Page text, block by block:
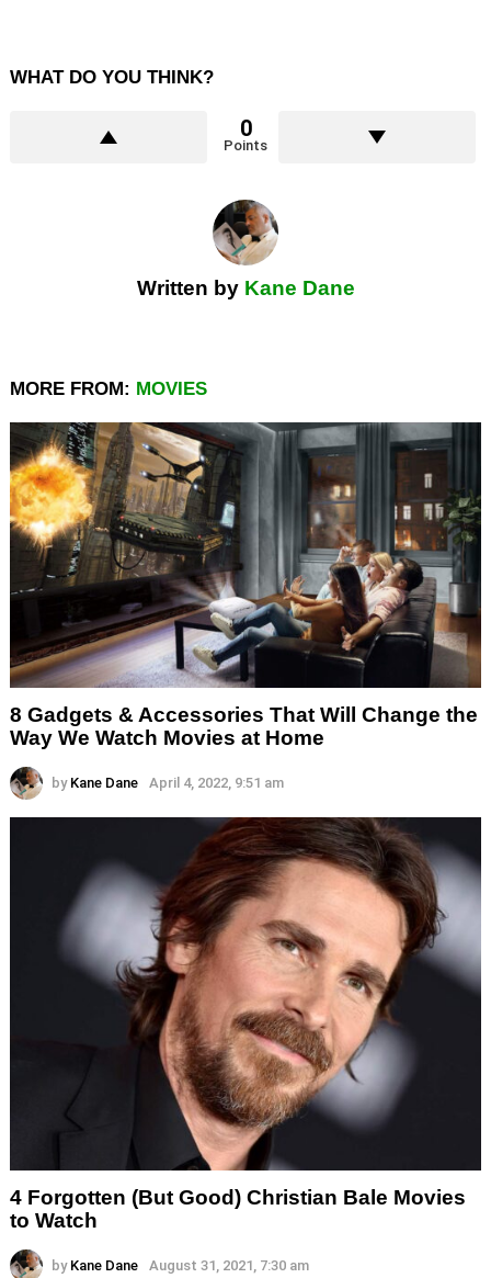
WHAT DO YOU THINK?
0
Points
Written by Kane Dane
MORE FROM: MOVIES
8 Gadgets & Accessories That Will Change the
Way We Watch Movies at Home
by Kane Dane April 4, 2022, 9:51 am
4 Forgotten (But Good) Christian Bale Movies
to Watch
by Kane Dane August 31, 2021, 7:30 am